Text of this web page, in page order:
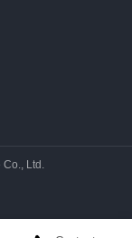
Ltd.